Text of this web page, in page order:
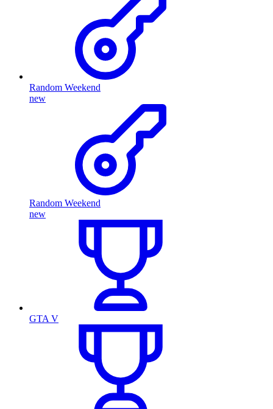
Random Weekend
new
Random Weekend
new
GTA V